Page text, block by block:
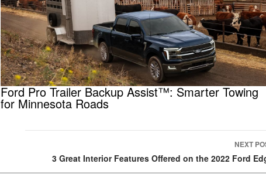
Ford Pro Trailer Backup Assist™: Smarter Towing
for Minnesota Roads
NEXT
3 Great Interior Features Offered on the 2022 Ford